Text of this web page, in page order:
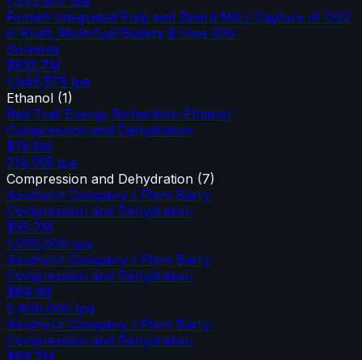
Finnish Integrated Pulp and Board Mill / Capture of CO2
in Kraft, Multi-fuel Boilers & Lime Kiln
Solvents
$532.7M
1,946,575 tpa
Ethanol (1)
Red Trail Energy Richardton Ethanol
Compression and Dehydration
$19.8M
214,255 tpa
Compression and Dehydration (7)
Southern Company / Plant Barry
Compression and Dehydration
$35.7M
1,000,000 tpa
Southern Company / Plant Barry
Compression and Dehydration
$89.1M
2,400,000 tpa
Southern Company / Plant Barry
Compression and Dehydration
$89.7M